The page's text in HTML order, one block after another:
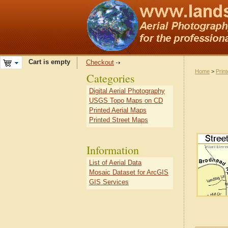
Cart is empty Checkout
Home >
Categories
Digital Aerial Photography
USGS Topo Maps on CD
Printed Aerial Maps
Printed Street Maps
Information
List of Aerial Data
Mosaic Dataset for ArcGIS
GIS Services